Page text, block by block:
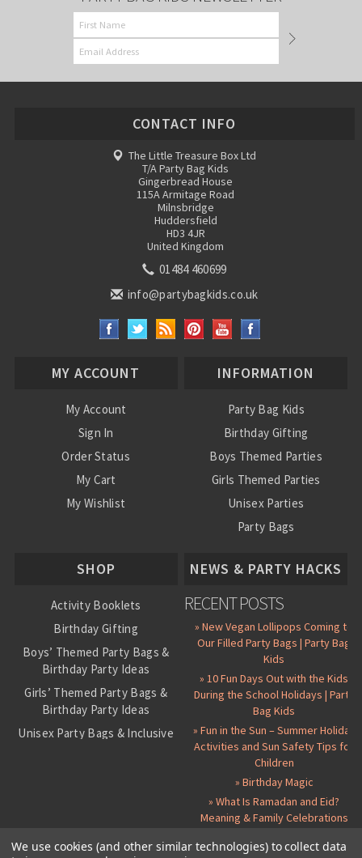
CONTACT INFO
The Little Treasure Box Ltd
T/A Party Bag Kids
Gingerbread House
115A Armitage Road
Milnsbridge
Huddersfield
HD3 4JR
United Kingdom
01484 460699
info@partybagkids.co.uk
MY ACCOUNT
My Account
Sign In
Order Status
My Cart
My Wishlist
INFORMATION
Party Bag Kids
Birthday Gifting
Boys Themed Parties
Girls Themed Parties
Unisex Parties
Party Bags
SHOP
Activity Booklets
Birthday Gifting
Boys’ Themed Party Bags &
Birthday Party Ideas
Girls’ Themed Party Bags &
Birthday Party Ideas
Unisex Party Bags & Inclusive
NEWS & PARTY HACKS
RECENT POSTS
» New Vegan Lollipops Coming to
Our Filled Party Bags | Party Bag
Kids
» 10 Fun Days Out with the Kids
During the School Holidays | Party
Bag Kids
» Fun in the Sun – Summer Holiday
Activities and Sun Safety Tips for
Children
» Birthday Magic
» What Is Ramadan and Eid?
Meaning & Family Celebrations
We use cookies (and other similar technologies) to collect data